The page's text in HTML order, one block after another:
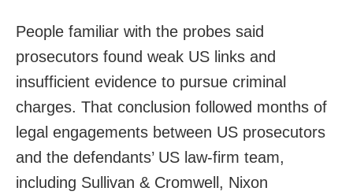
People familiar with the probes said
prosecutors found weak US links and
insufficient evidence to pursue criminal
charges. That conclusion followed months of
legal engagements between US prosecutors
and the defendants’ US law‑firm team,
including Sullivan & Cromwell, Nixon